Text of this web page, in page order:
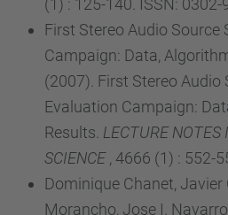
(1) : 125-140. ISSN: 0302-
First Stereo Audio
Campaign: Data,
(2007). First Stereo Audio
Evaluation Campaign:
Results. LECTURE NOTES
SCIENCE, 4666 (1) : 552-
Dominique Chanet, Javier
Morancho, Jose I.